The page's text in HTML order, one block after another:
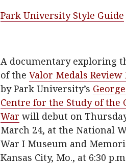
Park University Style Guide
A documentary exploring
of theValor Medals Review
by Park University’s
Centre for the Study of the
War will debut on
March 24, at the National
War I Museum and
Kansas City, Mo., at 6:30